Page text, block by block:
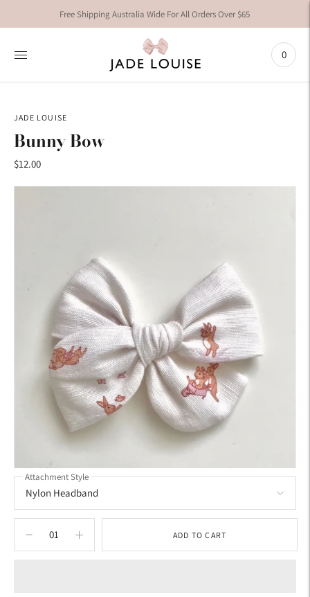
Free Shipping Australia Wide For All Orders Over $65
0
JADE LOUISE
Bunny Bow
$12.00
Attachment Style
ADD TO CART